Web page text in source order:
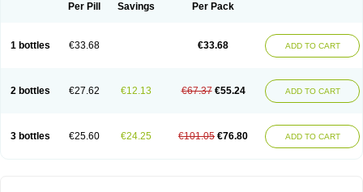
Per Pill Savings Per Pack
1 bottles €33.68 €33.68 ADD TO CART
2 bottles €27.62 €12.13 €67.37 €55.24 ADD TO CART
3 bottles €25.60 €24.25 €101.05 €76.80 ADD TO CART